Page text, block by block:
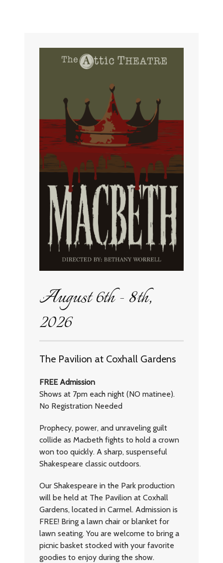
August 6th - 8th,
2026
The Pavilion at Coxhall Gardens
FREE Admission
Shows at 7pm each night (NO matinee).
No Registration Needed
Prophecy, power, and unraveling guilt
collide as Macbeth fights to hold a crown
won too quickly. A sharp, suspenseful
Shakespeare classic outdoors.
Our Shakespeare in the Park production
will be held at The Pavilion at Coxhall
Gardens, located in Carmel. Admission is
FREE! Bring a lawn chair or blanket for
lawn seating. You are welcome to bring a
picnic basket stocked with your favorite
goodies to enjoy during the show.